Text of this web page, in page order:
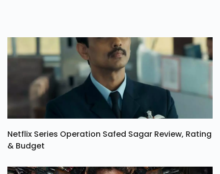
Netflix Series Operation Safed Sagar Review, Rating
& Budget